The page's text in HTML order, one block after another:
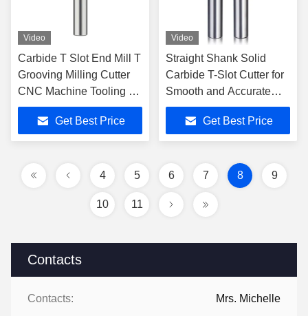
Contacts
Contacts: Mrs. Michelle
Video
Carbide T Slot End Mill T
Grooving Milling Cutter
CNC Machine Tooling 4
Flute for Stainsteel
Get Best Price
Video
Straight Shank Solid
Carbide T-Slot Cutter for
Smooth and Accurate
Finishing
Get Best Price
4 5 6 7 8 9
10 11